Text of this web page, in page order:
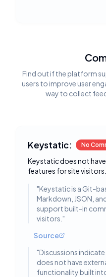
Find out if the platform
users to improve user
way to collect
Keystatic: No
Keystatic does not
features for site visitors.
"Keystatic is a Git-
Markdown, JSON,
support built-in
visitors. "
Source
"Discussions
does not have
functionality built